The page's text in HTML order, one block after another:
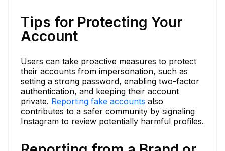
Tips for Protecting Your
Account
Users can take proactive measures to protect
their accounts from impersonation, such as
setting a strong password, enabling two-factor
authentication, and keeping their account
private. Reporting fake accounts also
contributes to a safer community by signaling
Instagram to review potentially harmful profiles.